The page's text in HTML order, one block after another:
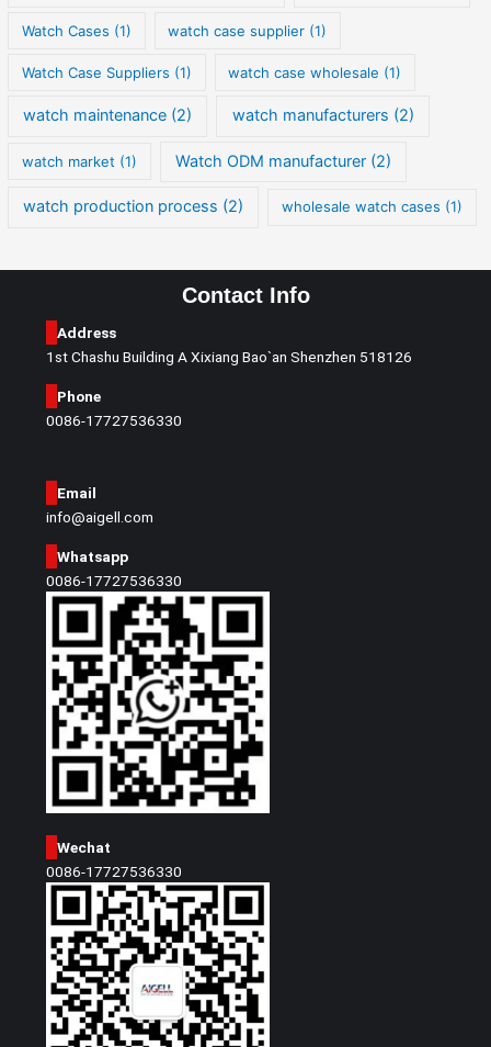
Watch Cases (1) watch case supplier (1)
Watch Case Suppliers (1) watch case wholesale (1)
watch maintenance (2) watch manufacturers (2)
watch market (1) Watch ODM manufacturer(2)
watch production process (2) wholesale watch cases (1)
Contact Info
Address
1st Chashu Building A Xixiang Bao`an Shenzhen 518126
Phone
0086-17727536330
Email
info@aigell.com
Whatsapp
0086-17727536330
Wechat
0086-17727536330